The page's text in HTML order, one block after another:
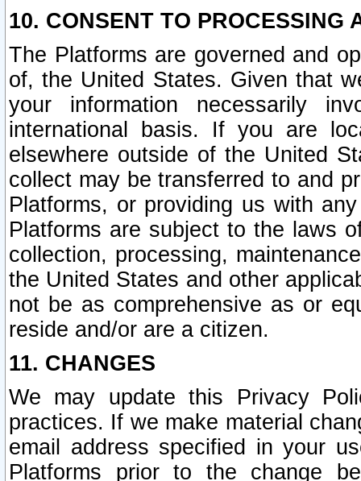
10. CONSENT TO PROCESSING
The Platforms are governed and
of, the United States. Given that
your information necessarily
international basis. If you are
elsewhere outside of the United
collect may be transferred to and
Platforms, or providing us with
Platforms are subject to the laws
collection, processing,
the United States and other
not be as comprehensive as or
reside and/or are a citizen.
11. CHANGES
We may update this Privacy
practices. If we make material
email address specified in your
Platforms prior to the change